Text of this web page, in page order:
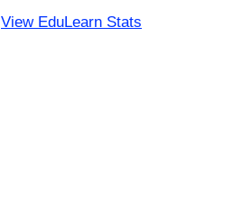
View EduLearn Stats